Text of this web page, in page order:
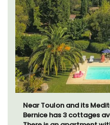
Mas le Jas is a